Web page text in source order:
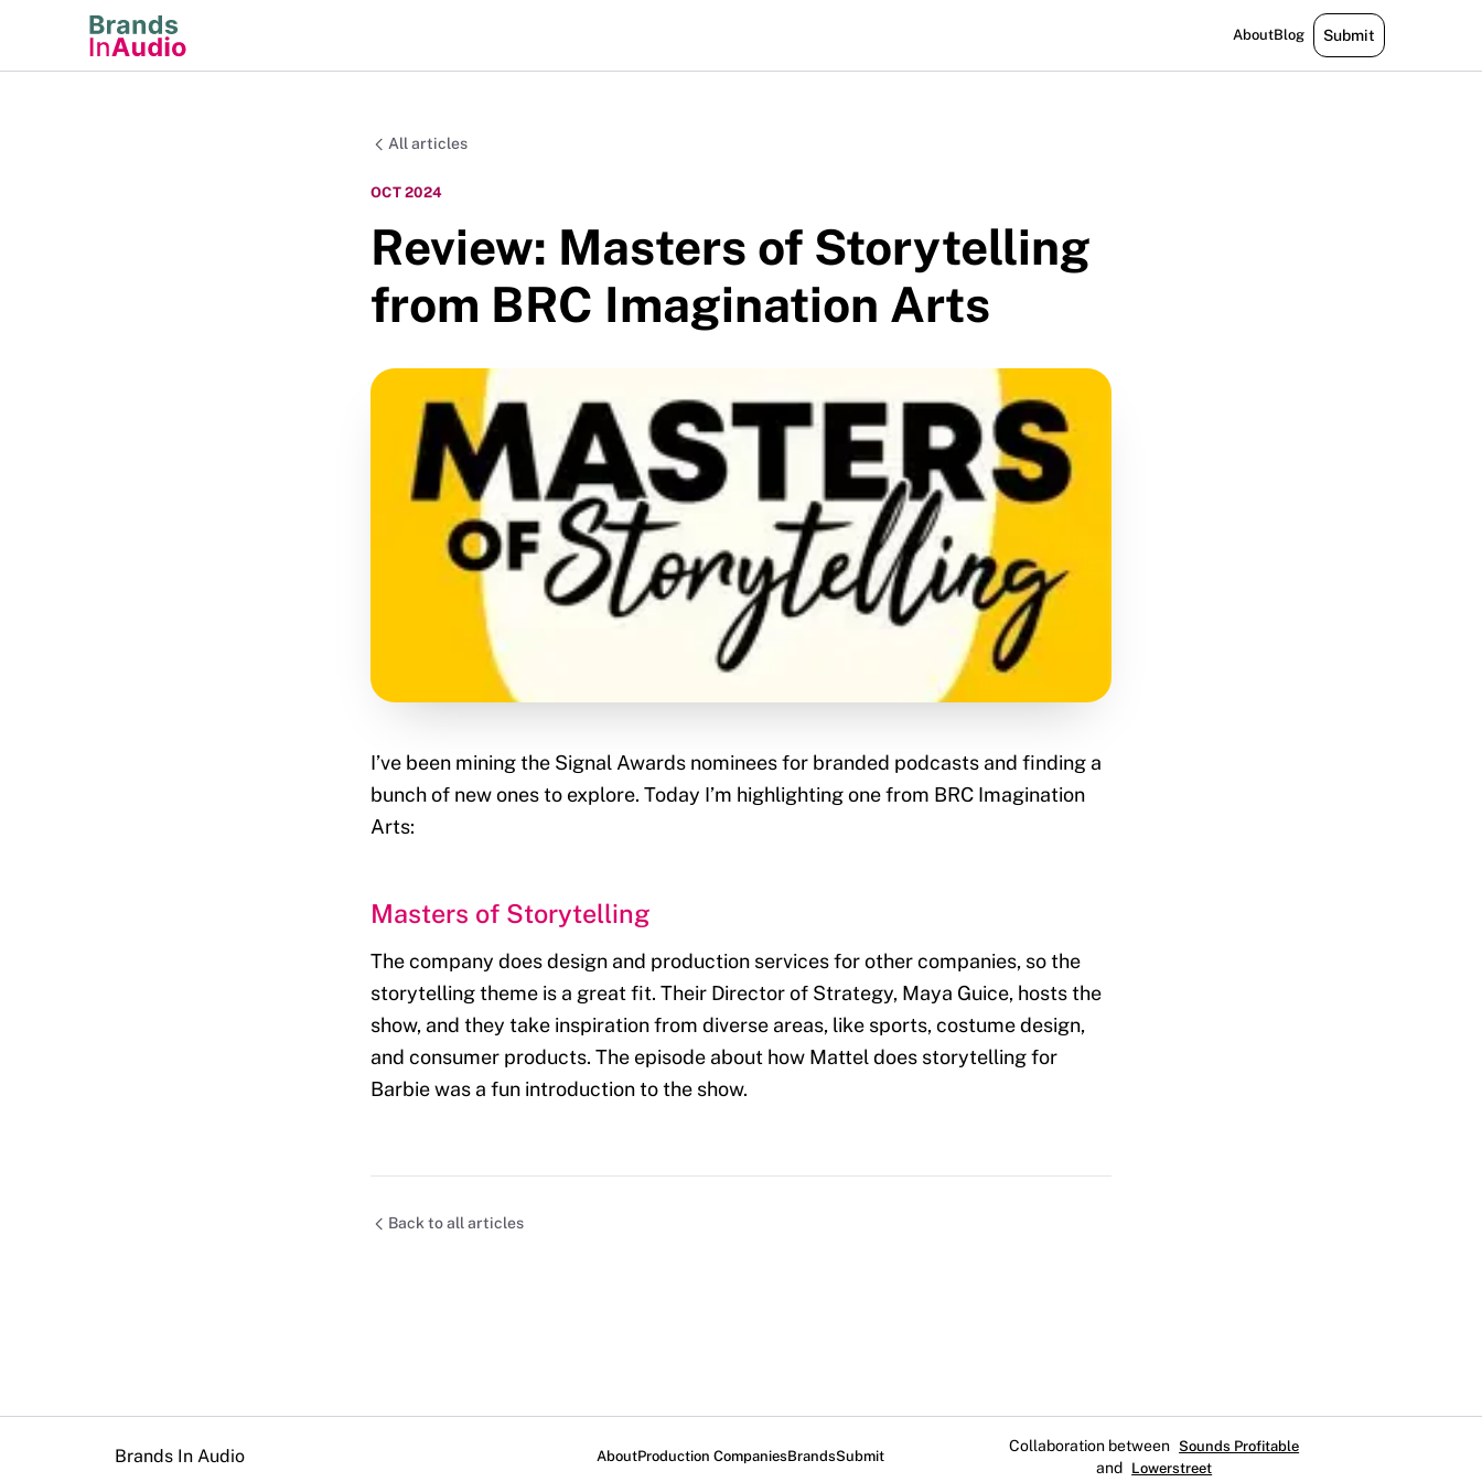
AboutBlog Submit
All articles
OCT 2024
Review: Masters of Storytelling
from BRC Imagination Arts
I’ve been mining the Signal Awards nominees for branded podcasts and finding a
bunch of new ones to explore. Today I’m highlighting one from BRC Imagination
Arts:
Masters of Storytelling
The company does design and production services for other companies, so the
storytelling theme is a great fit. Their Director of Strategy, Maya Guice, hosts the
show, and they take inspiration from diverse areas, like sports, costume design,
and consumer products. The episode about how Mattel does storytelling for
Barbie was a fun introduction to the show.
Back to all articles
Brands In Audio AboutProduction CompaniesBrandsSubmit
Collaboration between Sounds Profitable
and Lowerstreet